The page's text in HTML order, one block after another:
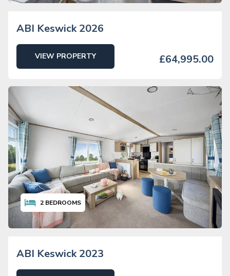
ABI Keswick 2026
VIEW PROPERTY £64,995.00
2 BEDROOMS
ABI Keswick 2023